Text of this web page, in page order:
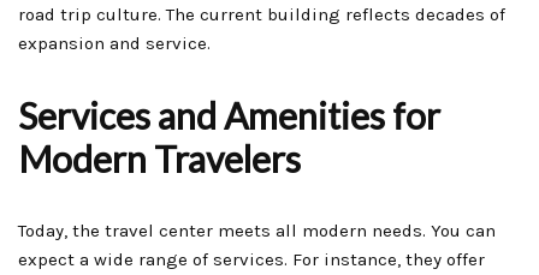
road trip culture. The current building reflects decades of
expansion and service.
Services and Amenities for
Modern Travelers
Today, the travel center meets all modern needs. You can
expect a wide range of services. For instance, they offer